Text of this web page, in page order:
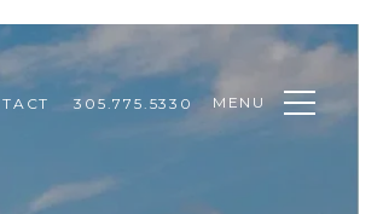
305.775.5330 MENU